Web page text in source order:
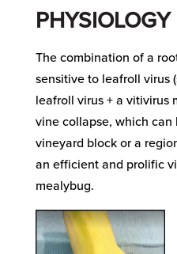
PHYSIOLOGY
The combination of a
sensitive to leafroll virus
leafroll virus + a vitivirus
vine collapse, which
vineyard block or a
an efficient and prolific
mealybug.